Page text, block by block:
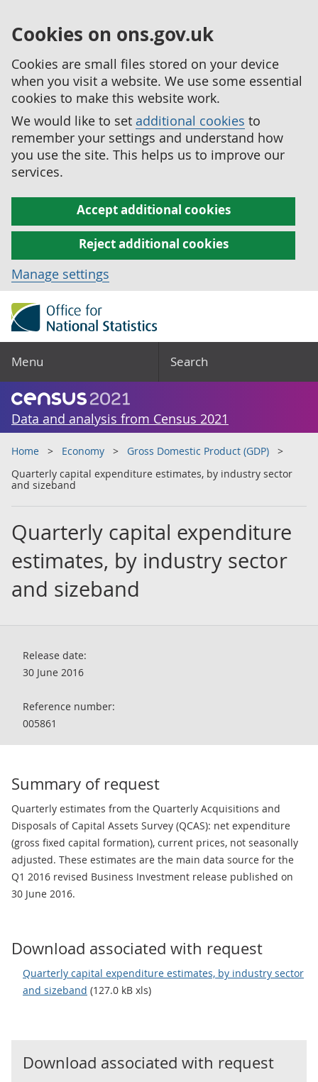
Cookies on ons.gov.uk
Cookies are small files stored on your device
when you visit a website. We use some essential
cookies to make this website work.
We would like to set additional cookies to
remember your settings and understand how
you use the site. This helps us to improve our
services.
Accept additional cookies
Reject additional cookies
Manage settings
Menu Search
Data and analysis from Census 2021
Home Economy
Gross Domestic Product (GDP)
Quarterly capital expenditure estimates, by industry sector
and sizeband
Quarterly capital expenditure
estimates, by industry sector
and sizeband
Release date:
30 June 2016
Reference number:
005861
Summary of request
Quarterly estimates from the Quarterly Acquisitions and
Disposals of Capital Assets Survey (QCAS): net expenditure
(gross fixed capital formation), current prices, not seasonally
adjusted. These estimates are the main data source for the
Q1 2016 revised Business Investment release published on
30 June 2016.
Download associated with request
Quarterly capital expenditure estimates, by industry sector
and sizeband (127.0 kB xls)
Download associated with request